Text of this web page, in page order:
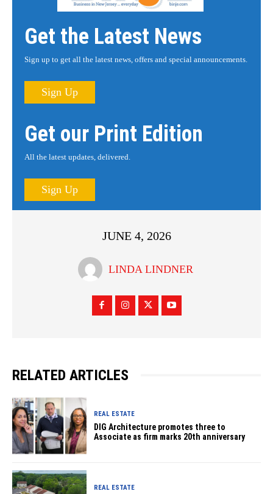
Get the Latest News
Sign up to get all the latest news, offers and special announcements.
Sign Up
Get our Print Edition
All the latest updates, delivered.
Sign Up
JUNE 4, 2026
LINDA LINDNER
RELATED ARTICLES
REAL ESTATE
DIG Architecture promotes three to
Associate as firm marks 20th anniversary
REAL ESTATE